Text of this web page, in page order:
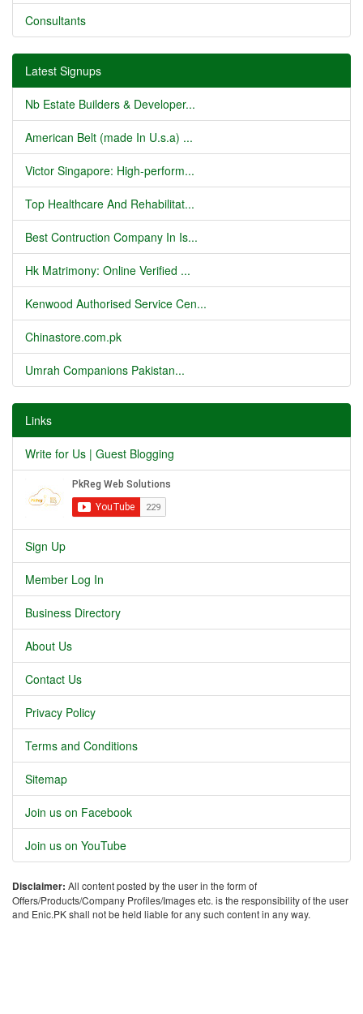
Consultants
Latest Signups
Nb Estate Builders & Developer...
American Belt (made In U.s.a) ...
Victor Singapore: High-perform...
Top Healthcare And Rehabilitat...
Best Contruction Company In Is...
Hk Matrimony: Online Verified ...
Kenwood Authorised Service Cen...
Chinastore.com.pk
Umrah Companions Pakistan...
Links
Write for Us | Guest Blogging
Sign Up
Member Log In
Business Directory
About Us
Contact Us
Privacy Policy
Terms and Conditions
Sitemap
Join us on Facebook
Join us on YouTube
Disclaimer: All content posted by the user in the form of
Offers/Products/Company Profiles/Images etc. is the responsibility of the user
and Enic.PK shall not be held liable for any such content in any way.